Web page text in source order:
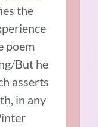
the
poem
But he
asserts
in any